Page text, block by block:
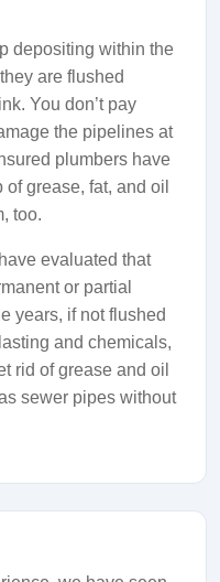
depositing within the
are flushed
You don’t pay
the pipelines at
plumbers have
grease, fat, and oil
too.
evaluated that
or partial
years, if not flushed
and chemicals,
rid of grease and oil
sewer pipes without